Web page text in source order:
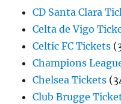
CD Santa Clara
Celta de Vigo
Celtic FC Tickets
Champions
Chelsea Tickets
Club Brugge